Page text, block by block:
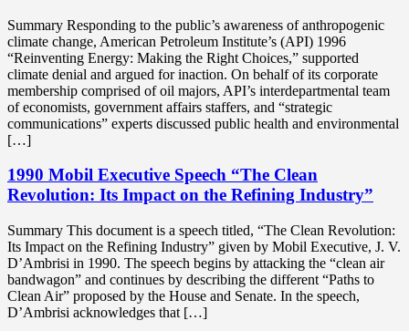
Summary Responding to the public’s awareness of anthropogenic
climate change, American Petroleum Institute’s (API) 1996
“Reinventing Energy: Making the Right Choices,” supported
climate denial and argued for inaction. On behalf of its corporate
membership comprised of oil majors, API’s interdepartmental team
of economists, government affairs staffers, and “strategic
communications” experts discussed public health and environmental
[…]
1990 Mobil Executive Speech “The Clean
Revolution: Its Impact on the Refining Industry”
Summary This document is a speech titled, “The Clean Revolution:
Its Impact on the Refining Industry” given by Mobil Executive, J. V.
D’Ambrisi in 1990. The speech begins by attacking the “clean air
bandwagon” and continues by describing the different “Paths to
Clean Air” proposed by the House and Senate. In the speech,
D’Ambrisi acknowledges that […]